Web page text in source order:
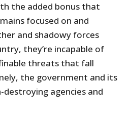
the added bonus that
focused on and
and shadowy forces
they’re incapable of
threats that fall
the government and its
agencies and